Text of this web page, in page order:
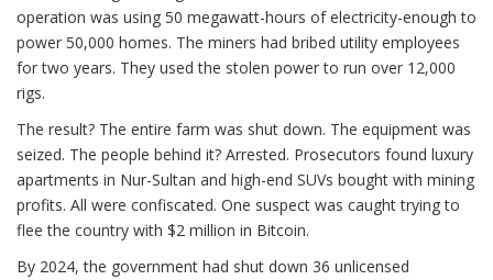
operation was using 50 megawatt-hours of electricity-enough to
power 50,000 homes. The miners had bribed utility employees
for two years. They used the stolen power to run over 12,000
rigs.
The result? The entire farm was shut down. The equipment was
seized. The people behind it? Arrested. Prosecutors found luxury
apartments in Nur-Sultan and high-end SUVs bought with mining
profits. All were confiscated. One suspect was caught trying to
flee the country with $2 million in Bitcoin.
By 2024, the government had shut down 36 unlicensed